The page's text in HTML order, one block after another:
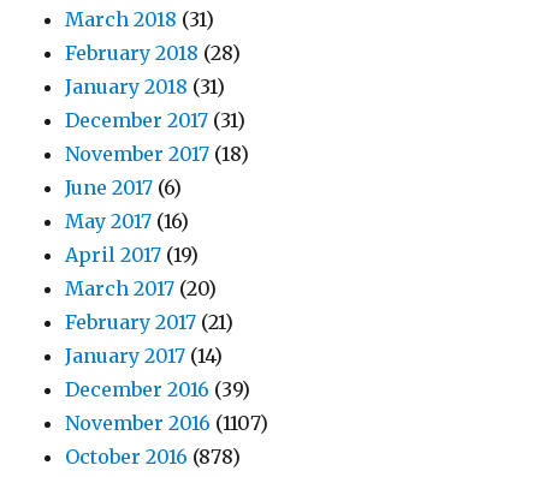
March 2018 (31)
February 2018 (28)
January 2018 (31)
December 2017 (31)
November 2017 (18)
June 2017 (6)
May 2017 (16)
April 2017 (19)
March 2017 (20)
February 2017 (21)
January 2017 (14)
December 2016 (39)
November 2016 (1107)
October 2016 (878)